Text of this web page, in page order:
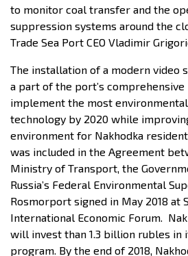
to monitor coal transfer and the
suppression systems around the
Trade Sea Port CEO Vladimir
The installation of a modern video
a part of the port’s
implement the most
technology by 2020 while
environment for Nakhodka
was included in the Agreement
Ministry of Transport, the
Russia’s Federal Environmental
Rosmorport signed in May 2018 at
International Economic Forum.
will invest than 1.3 billion rubles in
program. By the end of 2018,